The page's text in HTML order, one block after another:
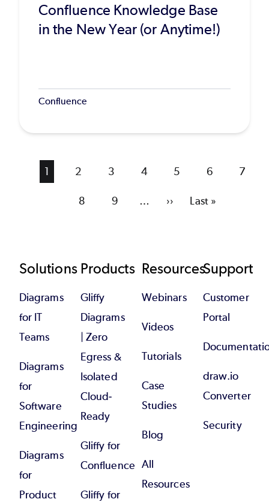
Confluence Knowledge Base
in the New Year (or Anytime!)
Confluence
Current
1 Page
2 Page
3 Page
4 Page
5 Page
6 Page
7
Page
8 Page
9 …
Next
››
Last
Last »
Footer
Solutions
Diagrams
for IT
Teams
Diagrams
for
Software
Engineering
Diagrams
for
Product
Products
Gliffy
Diagrams
| Zero
Egress &
Isolated
Cloud-
Ready
Gliffy for
Confluence
Gliffy for
Resources
Webinars
Videos
Tutorials
Case
Studies
Blog
All
Resources
Support
Customer
Portal
draw.io
Converter
Security